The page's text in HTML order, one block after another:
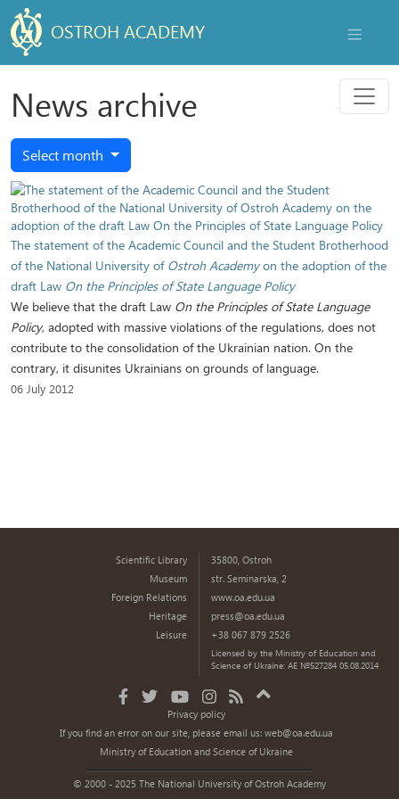
OSTROH ACADEMY
News archive Menu
Select month
The statement of the Academic Council and the Student Brotherhood
of the National University of Ostroh Academyon the adoption of the
draft Law On the Principles of State Language Policy
We believe that the draft Law On the Principles of State Language
Policy, adopted with massive violations of the regulations, does not
contribute to the consolidation of the Ukrainian nation. On the
contrary, it disunites Ukrainians on grounds of language.
06 July 2012
Scientific Library
Museum
Foreign Relations
Heritage
Leisure
35800, Ostroh
str. Seminarska, 2
www.oa.edu.ua
press@oa.edu.ua
+38 067 879 2526
Licensed by the Ministry of Education and
Science of Ukraine: AE №527284 05.08.2014
Privacy policy
If you find an error on our site, please email us:web@oa.edu.ua
Ministry of Education and Science of Ukraine
© 2000 - 2025 The National University of Ostroh Academy